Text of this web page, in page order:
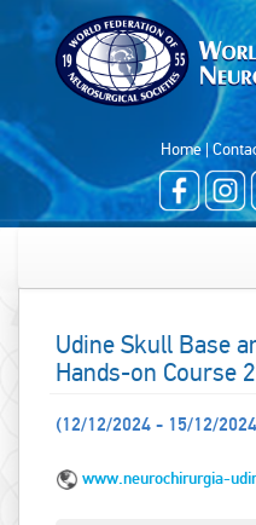
Home|
Udine Skull Base
Hands-on Course
(12/12/2024 - 15/12/
www.neurochirurgia-